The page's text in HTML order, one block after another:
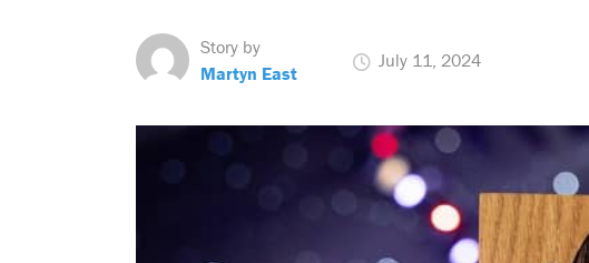
Story by
Martyn East
July 11, 2024